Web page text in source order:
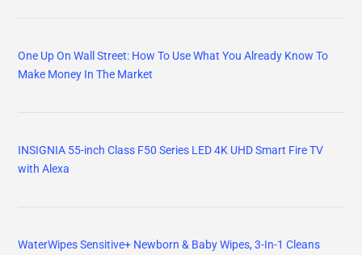
One Up On Wall Street: How To Use What You Already Know To
Make Money In The Market
INSIGNIA 55-inch Class F50 Series LED 4K UHD Smart Fire TV
with Alexa
WaterWipes Sensitive+ Newborn & Baby Wipes, 3-In-1 Cleans